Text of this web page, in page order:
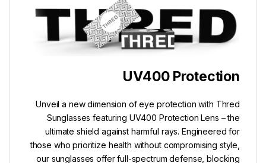
UV400 Protection
Unveil a new dimension of eye protection with Thred
Sunglasses featuring UV400 Protection Lens – the
ultimate shield against harmful rays. Engineered for
those who prioritize health without compromising style,
our sunglasses offer full-spectrum defense, blocking